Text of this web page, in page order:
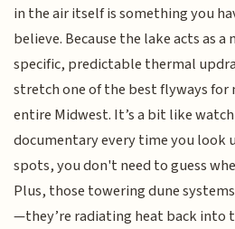
in the air itself is something you
believe. Because the lake acts as
specific, predictable thermal
stretch one of the best flyways
entire Midwest. It’s a bit like
documentary every time you look
spots, you don't need to guess
Plus, those towering dune
—they’re radiating heat back into